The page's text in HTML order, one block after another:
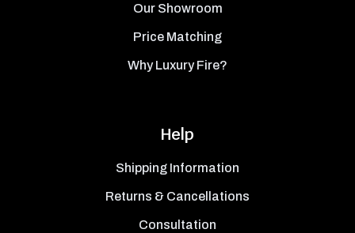
Our Showroom
Price Matching
Why Luxury Fire?
Help
Shipping Information
Returns & Cancellations
Consultation